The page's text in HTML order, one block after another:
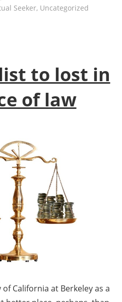
Seeker, Uncategorized
to lost in
of law
California at Berkeley as a